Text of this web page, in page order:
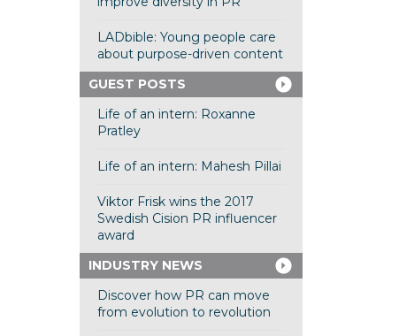
LADbible: Young people care
about purpose-driven content
GUEST POSTS
Life of an intern: Roxanne
Pratley
Life of an intern: Mahesh Pillai
Viktor Frisk wins the 2017
Swedish Cision PR influencer
award
INDUSTRY NEWS
Discover how PR can move
from evolution to revolution